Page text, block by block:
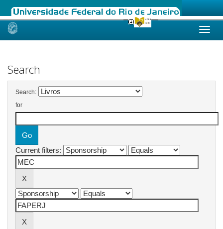
Skip
Search
Search:
for
Current filters: